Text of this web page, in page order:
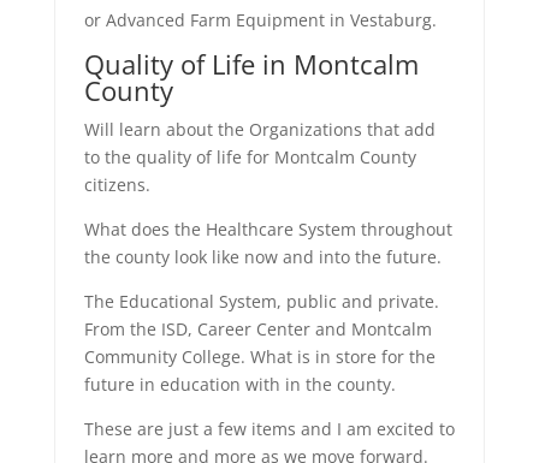
or Advanced Farm Equipment in Vestaburg.
Quality of Life in Montcalm
County
Will learn about the Organizations that add
to the quality of life for Montcalm County
citizens.
What does the Healthcare System throughout
the county look like now and into the future.
The Educational System, public and private.
From the ISD, Career Center and Montcalm
Community College. What is in store for the
future in education with in the county.
These are just a few items and I am excited to
learn more and more as we move forward.